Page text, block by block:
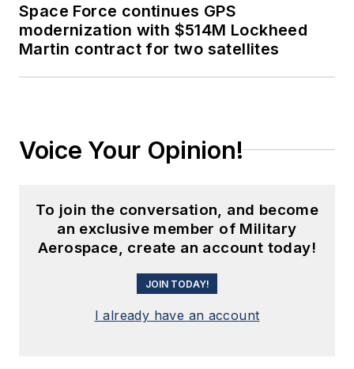
Space Force continues GPS
modernization with $514M Lockheed
Martin contract for two satellites
Voice Your Opinion!
To join the conversation, and become
an exclusive member of Military
Aerospace, create an account today!
JOIN TODAY!
I already have an account